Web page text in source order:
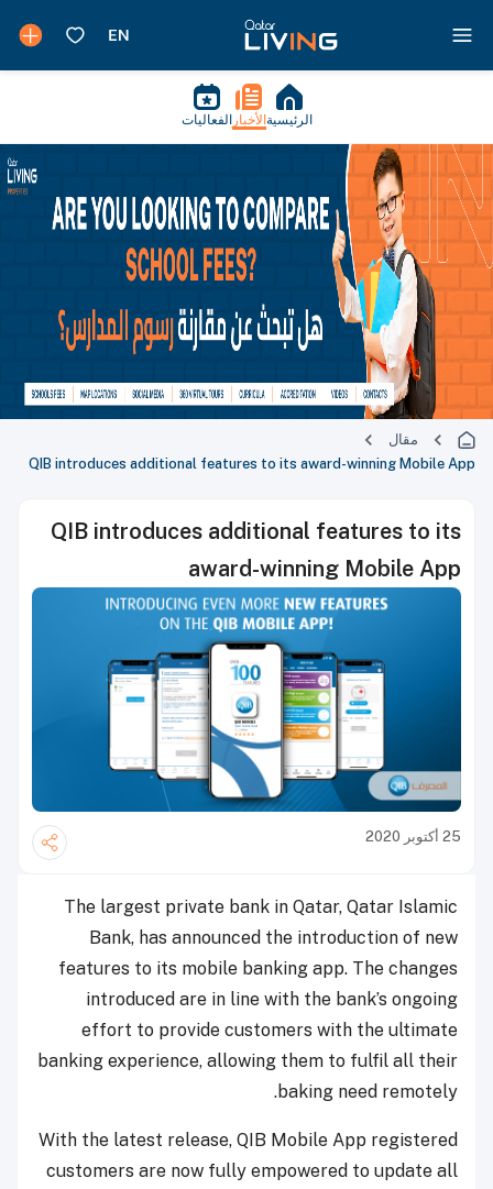
الرئيسية الأخبار الفعاليات
مقال
QIB introduces additional features to its award-winning Mobile App
QIB introduces additional features to its
award-winning Mobile App
25 أكتوبر 2020
The largest private bank in Qatar, Qatar Islamic
Bank, has announced the introduction of new
features to its mobile banking app. The changes
introduced are in line with the bank’s ongoing
effort to provide customers with the ultimate
banking experience, allowing them to fulfil all their
baking need remotely.
With the latest release, QIB Mobile App registered
customers are now fully empowered to update all